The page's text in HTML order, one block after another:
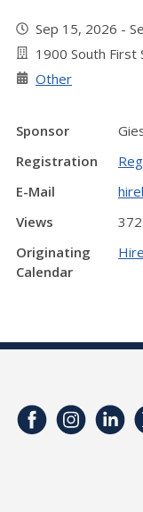
Sep 15, 2026 -
1900 South First
Other
Sponsor
Registration
E-Mail
Views
372
Originating
Calendar